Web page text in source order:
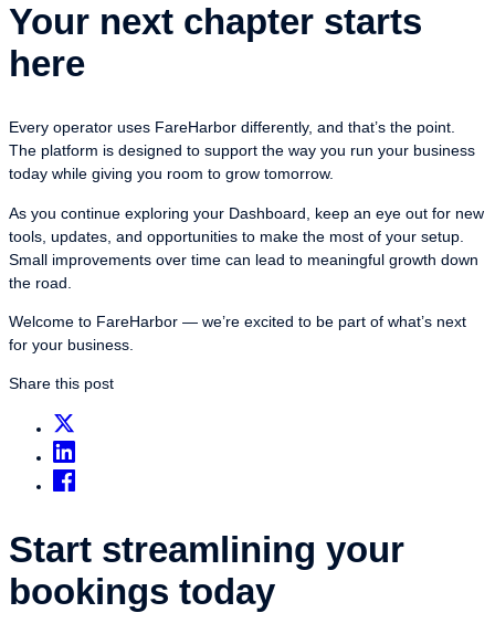
Your next chapter starts
here
Every operator uses FareHarbor differently, and that’s the point.
The platform is designed to support the way you run your business
today while giving you room to grow tomorrow.
As you continue exploring your Dashboard, keep an eye out for new
tools, updates, and opportunities to make the most of your setup.
Small improvements over time can lead to meaningful growth down
the road.
Welcome to FareHarbor — we’re excited to be part of what’s next
for your business.
Share this post
Start streamlining your
bookings today